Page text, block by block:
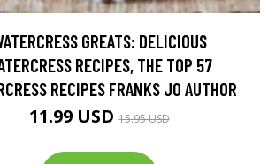
GREATS: DELICIOUS
RECIPES, THE TOP 57
RECIPES FRANKS JO AUTHOR
11.99 USD15.95 USD